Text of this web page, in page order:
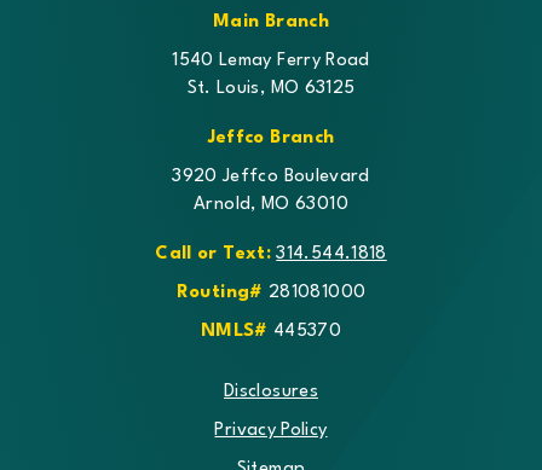
Main Branch
1540 Lemay Ferry Road
St. Louis, MO 63125
Jeffco Branch
3920 Jeffco Boulevard
Arnold, MO 63010
Call or Text: 314.544.1818
Routing# 281081000
NMLS# 445370
Disclosures
Privacy Policy